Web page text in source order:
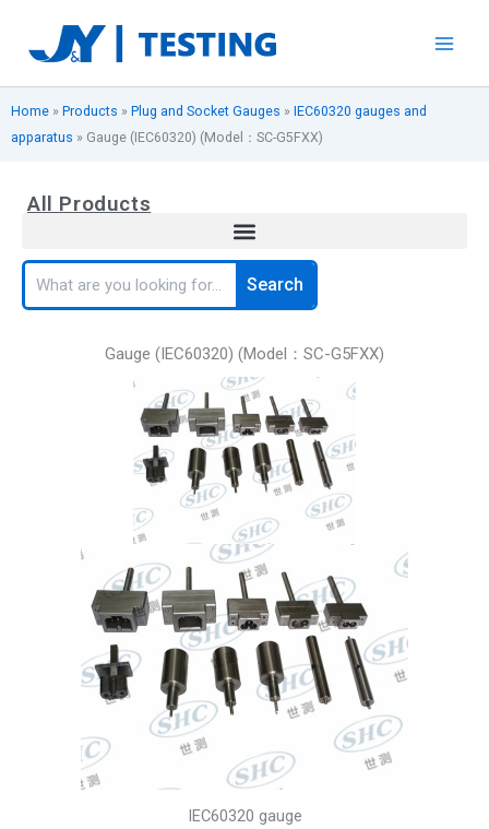
content
Home » Products » Plug and Socket Gauges » IEC60320 gauges and
apparatus » Gauge (IEC60320) (Model：SC-G5FXX)
All Products
Search
Search
Gauge (IEC60320) (Model：SC-G5FXX)
IEC60320 gauge